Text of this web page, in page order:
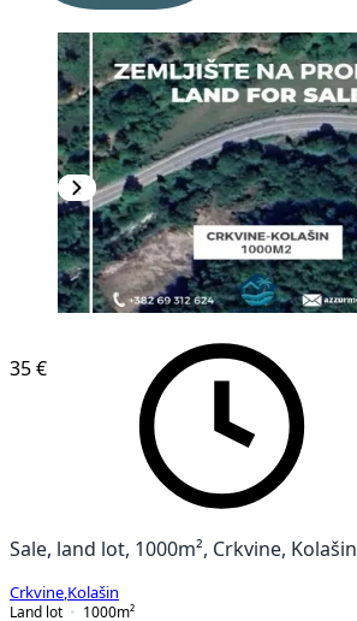
35 €
Sale, land lot, 1000m², Crkvine, Kolašin
Crkvine Kolašin
Land lot
1000m²